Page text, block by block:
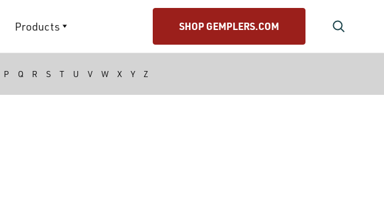
Products SHOP GEMPLERS.COM
P Q R S T U V W X Y Z